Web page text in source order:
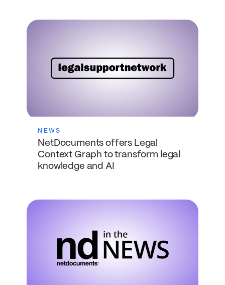
NEWS
NetDocuments offers Legal
Context Graph to transform legal
knowledge and AI